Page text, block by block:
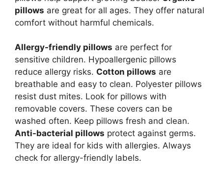
pillows are great for all ages. They offer natural
comfort without harmful chemicals.
Allergy-friendly pillows are perfect for
sensitive children. Hypoallergenic pillows
reduce allergy risks. Cotton pillows are
breathable and easy to clean. Polyester pillows
resist dust mites. Look for pillows with
removable covers. These covers can be
washed often. Keep pillows fresh and clean.
Anti-bacterial pillows protect against germs.
They are ideal for kids with allergies. Always
check for allergy-friendly labels.